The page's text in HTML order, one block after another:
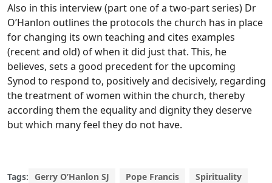
Also in this interview (part one of a two-part series) Dr
O’Hanlon outlines the protocols the church has in place
for changing its own teaching and cites examples
(recent and old) of when it did just that. This, he
believes, sets a good precedent for the upcoming
Synod to respond to, positively and decisively, regarding
the treatment of women within the church, thereby
according them the equality and dignity they deserve
but which many feel they do not have.
Tags: Gerry O’Hanlon SJ Pope Francis Spirituality